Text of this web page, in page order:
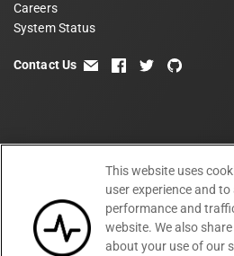
Careers
System Status
Contact Us email facebook
twittergithub
This website uses
user experience and to
performance and
website. We also
about your use of our